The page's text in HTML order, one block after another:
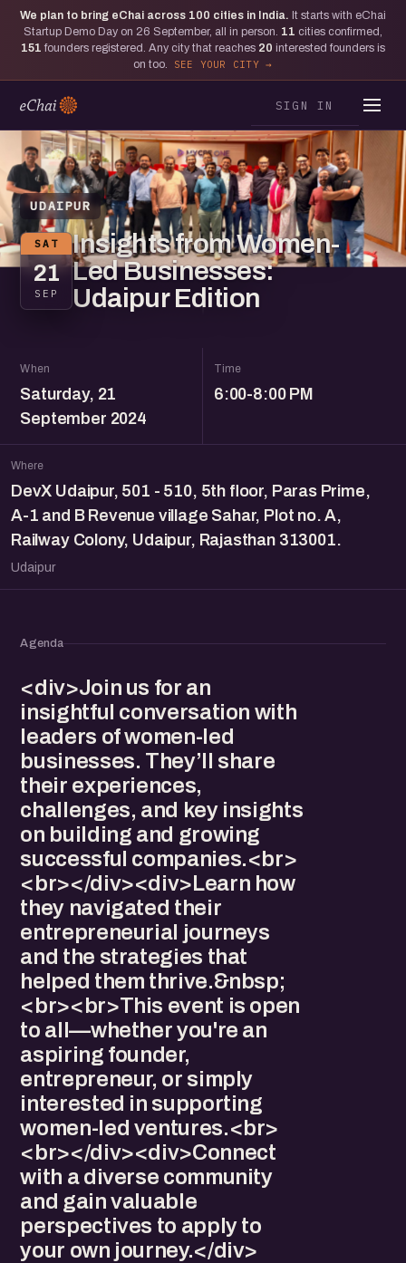
We plan to bring eChai across 100 cities in India. It starts with eChai
Startup Demo Day on 26 September, all in person. 11 cities confirmed,
151 founders registered. Any city that reaches 20 interested founders is
on too.
SEE YOUR CITY
SIGN IN
UDAIPUR
SAT
21
SEP
Insights from Women-
Led Businesses:
Udaipur Edition
When
Saturday, 21
September 2024
Time
6:00-8:00 PM
Where
DevX Udaipur, 501 - 510, 5th floor, Paras Prime,
A-1 and B Revenue village Sahar, Plot no. A,
Railway Colony, Udaipur, Rajasthan 313001.
Udaipur
Agenda
<div>Join us for an
insightful conversation with
leaders of women-led
businesses. They’ll share
their experiences,
challenges, and key insights
on building and growing
successful companies.<br>
<br></div><div>Learn how
they navigated their
entrepreneurial journeys
and the strategies that
helped them thrive.&nbsp;
<br><br>This event is open
to all—whether you're an
aspiring founder,
entrepreneur, or simply
interested in supporting
women-led ventures.<br>
<br></div><div>Connect
with a diverse community
and gain valuable
perspectives to apply to
your own journey.</div>